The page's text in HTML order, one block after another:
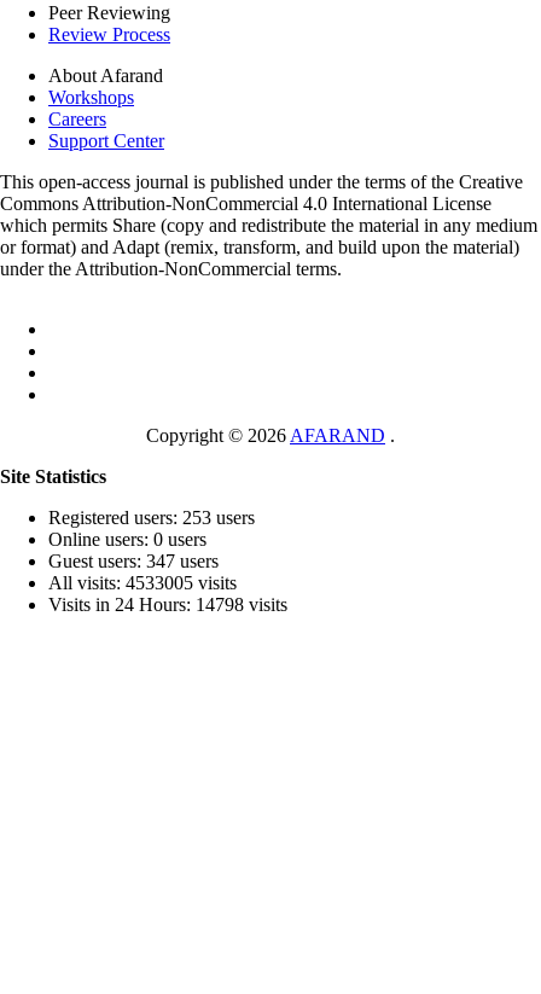
Peer Reviewing
Review Process
About Afarand
Workshops
Careers
Support Center
This open-access journal is published under the terms of the Creative
Commons Attribution-NonCommercial 4.0 International License
which permits Share (copy and redistribute the material in any medium
or format) and Adapt (remix, transform, and build upon the material)
under the Attribution-NonCommercial terms.
Copyright © 2026 AFARAND .
Site Statistics
Registered users: 253 users
Online users: 0 users
Guest users: 347 users
All visits: 4533005 visits
Visits in 24 Hours: 14798 visits